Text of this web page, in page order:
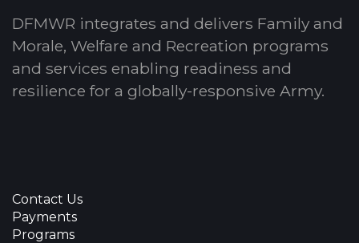
DFMWR integrates and delivers Family and
Morale, Welfare and Recreation programs
and services enabling readiness and
resilience for a globally-responsive Army.
Contact Us
Payments
Programs